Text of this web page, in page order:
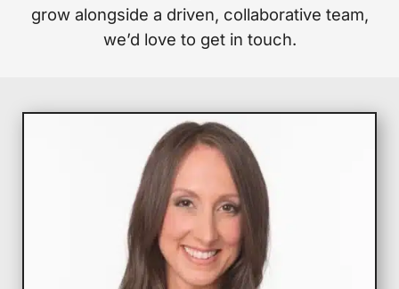
grow alongside a driven, collaborative team,
we’d love to get in touch.